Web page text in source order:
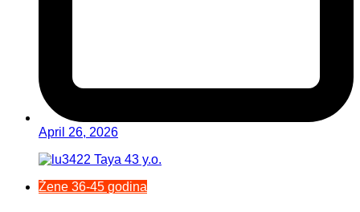
April 26, 2026
Žene 36-45 godina